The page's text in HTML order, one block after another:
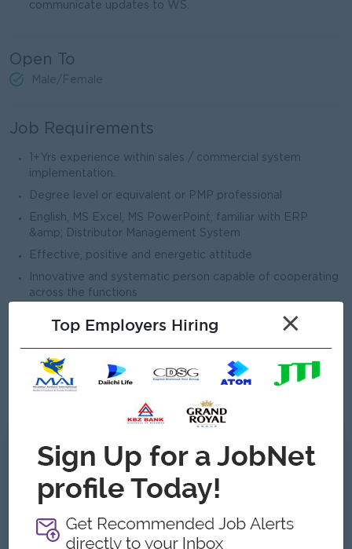
communicate updates to WS.
Open To
Male/Female
Job Requirements
1+Yrs experience within sales / commercial system
implementation.
Degree level or equivalent or PMP professional
English, MS Excel, MS PowerPoint, familiar with ERP
&amp; Distributor Management System
Effective, positive and energetic attitude
Innovative and systematic person capable of cooperating
across the functions
Ability to communicate clearly - Strong presentations
skills
What we can offer
Benefits
Top Employers Hiring ×